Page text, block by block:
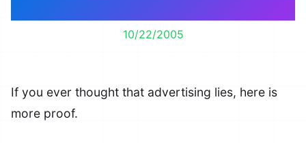
10/22/2005
If you ever thought that advertising lies, here is
more proof.